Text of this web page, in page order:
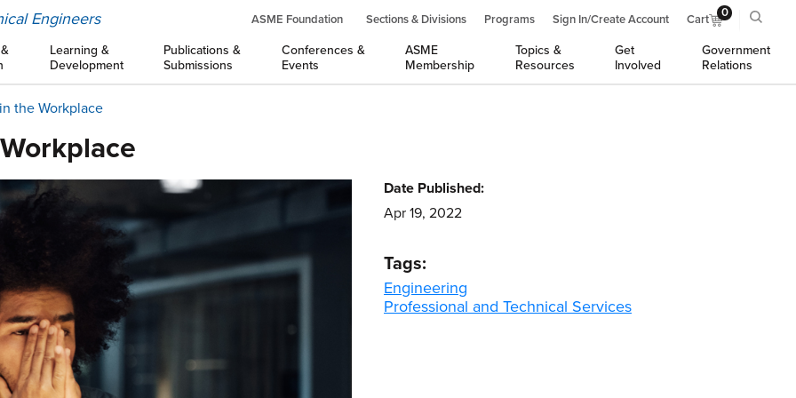
Engineers ASME Foundation Sections & Divisions Programs Sign In/Create Account Cart 0
Learning &
Development
Publications &
Submissions
Conferences &
Events
ASME
Membership
Topics &
Resources
Get
Involved
Government
Relations
the Workplace
Date Published:
Apr 19, 2022
Tags:
Engineering
Professional and Technical Services